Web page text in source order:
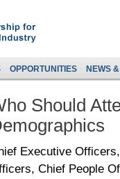
OPPORTUNITIES NEWS
Should
Executive
Chief People